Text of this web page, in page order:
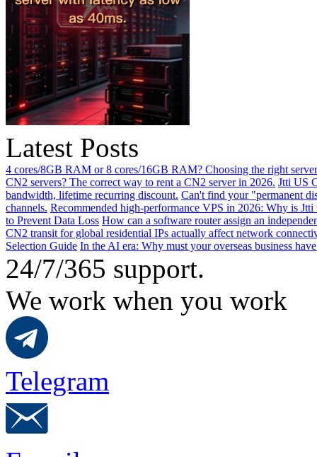
Latest Posts
4 cores/8GB RAM or 8 cores/16GB RAM? Choosing the right
CN2 servers? The correct way to rent a CN2 server in 2026. Jtti US
bandwidth, lifetime recurring discount. Can't find your "permanent
channels. Recommended high-performance VPS in 2026: Why is
to Prevent Data Loss How can a software router assign an
CN2 transit for global residential IPs actually affect network
Selection Guide In the AI ​​era: Why must your overseas business
24/7/365 support.
We work when you work
Telegram